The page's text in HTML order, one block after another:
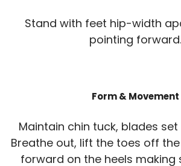
Stand with feet hip-width
pointing forward.
Form & Movement
Maintain chin tuck, blades
Breathe out, lift the toes off
forward on the heels making